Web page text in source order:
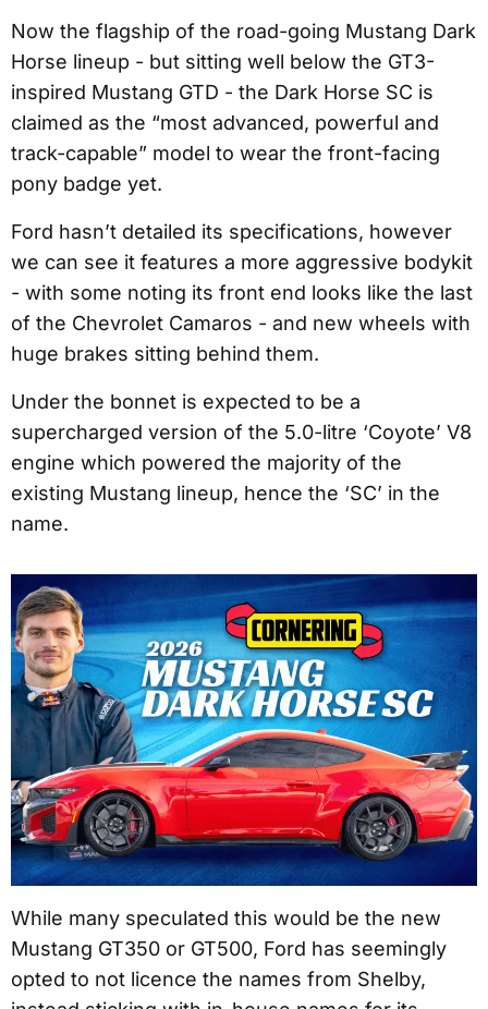
Now the flagship of the road-going Mustang Dark
Horse lineup - but sitting well below the GT3-
inspired Mustang GTD - the Dark Horse SC is
claimed as the “most advanced, powerful and
track-capable” model to wear the front-facing
pony badge yet.
Ford hasn’t detailed its specifications, however
we can see it features a more aggressive bodykit
- with some noting its front end looks like the last
of the Chevrolet Camaros - and new wheels with
huge brakes sitting behind them.
Under the bonnet is expected to be a
supercharged version of the 5.0-litre ‘Coyote’ V8
engine which powered the majority of the
existing Mustang lineup, hence the ‘SC’ in the
name.
While many speculated this would be the new
Mustang GT350 or GT500, Ford has seemingly
opted to not licence the names from Shelby,